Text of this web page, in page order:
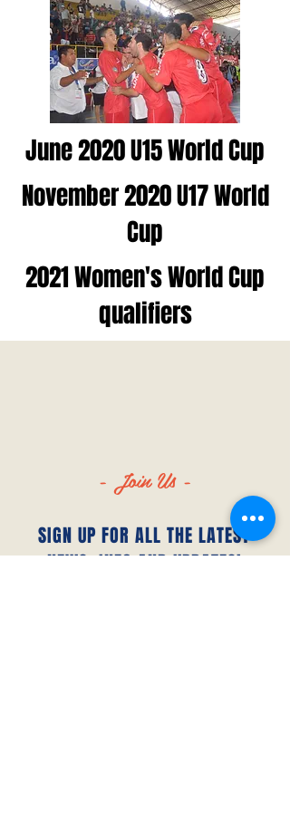
June 2020 U15 World Cup
November 2020 U17 World
Cup
2021 Women's World Cup
qualifiers
- Join Us -
SIGN UP FOR ALL THE LATEST
NEWS‭, ‬INFO AND UPDATES‭!‬